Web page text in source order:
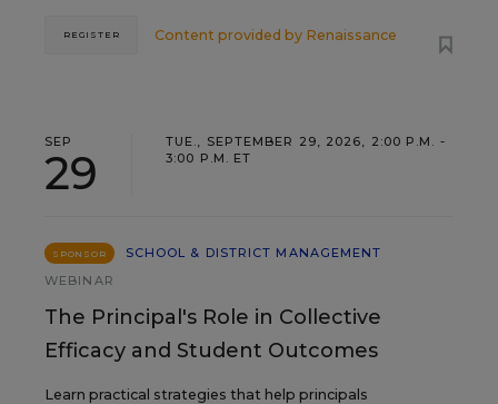
Content provided by Renaissance
REGISTER
SEP
29
TUE., SEPTEMBER 29, 2026, 2:00 P.M. -
3:00 P.M. ET
SPONSOR
SCHOOL & DISTRICT MANAGEMENT
WEBINAR
The Principal's Role in Collective
Efficacy and Student Outcomes
Learn practical strategies that help principals